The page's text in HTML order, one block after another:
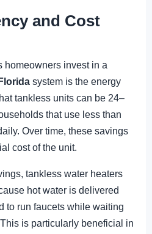
and Cost
homeowners invest in a
system is the energy
tankless units can be 24–
that use less than
Over time, these savings
cost of the unit.
tankless water heaters
hot water is delivered
to run faucets while waiting
is particularly beneficial in